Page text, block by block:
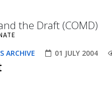
the Draft (COMD)
ARCHIVE 01 JULY 2004